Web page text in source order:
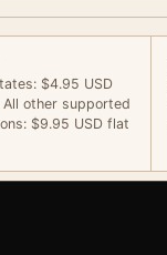
$4.95 USD
other supported
$9.95 USD flat